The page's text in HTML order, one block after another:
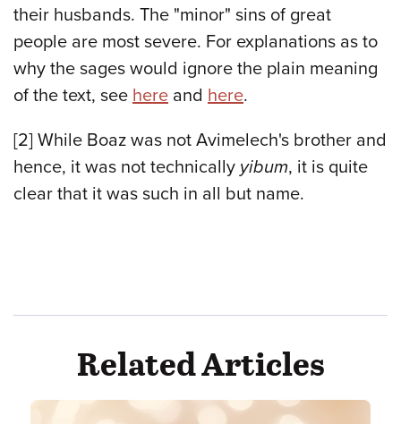
their husbands. The "minor" sins of great
people are most severe. For explanations as to
why the sages would ignore the plain meaning
of the text, see here and here.
[2] While Boaz was not Avimelech's brother and
hence, it was not technically yibum, it is quite
clear that it was such in all but name.
Related Articles